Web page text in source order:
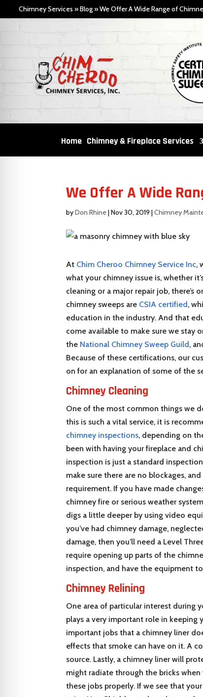
Chimney Services »Blog»We Offer A Wide Range of
Home Chimney & Fireplace Services
We Offer A Wide
byDon Rhine|Nov 30, 2019|Chimney
At Chim Cheroo Chimney Service Inc,
what your chimney issue is, whether
cleaning or a major repair job, there’s
chimney sweeps are CSIA certified,
education in the industry. And that
come available to make sure we stay
the National Chimney Sweep Guild,
Because of these certifications, our
on for an explanation of some of the
Chimney Cleaning
One of the most common things we
this is such a vital service, it is
chimney inspections, depending on
been with having your fireplace and
inspection is just a standard
make sure there are no blockages,
requirement. If you have made
chimney fire or serious weather
digs a little deeper by using video
you’ve had chimney damage,
damage, then you’ll need a Level
require opening up parts of the
inspection, and have the equipment
Chimney Relining
One area of particular interest during
plays a very important role in keeping
important jobs that a chimney liner
effects that smoke can have on it. A
source. Lastly, a chimney liner will
might radiate through the bricks when
these jobs properly. If we see that